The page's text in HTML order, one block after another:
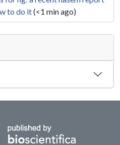
to do it(<1 min ago)